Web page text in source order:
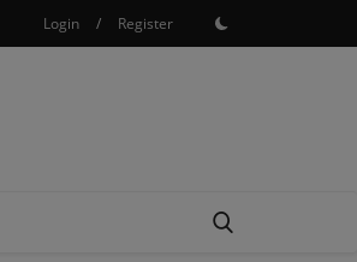
Login / Register